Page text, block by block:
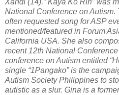
Xandi (14).” Kaya Ko Rin” was
National Conference on Autism.
often requested song for ASP
mentioned/featured in Forum
California USA. She also
recent 12th National
conference on Autism entitled
single “1Pangako” is the
Autism Society Philippines to
autistic as a slur. Gina is a